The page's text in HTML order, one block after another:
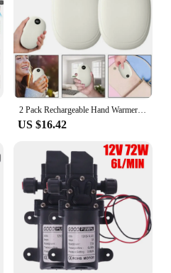
2 Pack Rechargeable Hand Warmers USB Power Bank Electric Pocket Heater Warmer UK
US $16.42